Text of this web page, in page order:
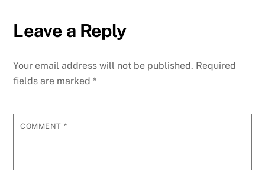
Leave a Reply
Your email address will not be published. Required
fields are marked*
COMMENT *